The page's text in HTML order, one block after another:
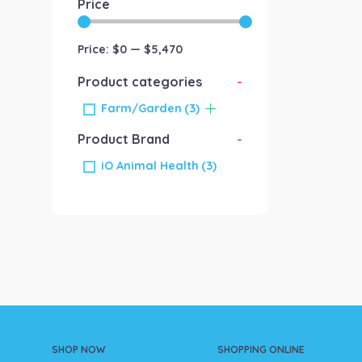
Price
Price: $0 — $5,470
Product categories -
Farm/Garden (3)
Product Brand -
iO Animal Health (3)
SHOP NOW SHOPPING ONLINE